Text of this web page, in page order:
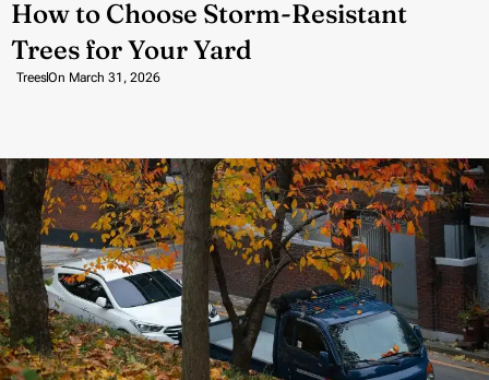
How to Choose Storm-Resistant
Trees for Your Yard
TreesOn March 31, 2026